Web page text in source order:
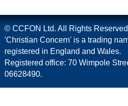
© CCFON Ltd. All Rights
'Christian Concern' is a trading
registered in England and Wales.
Registered office: 70 Wimpole
06628490.